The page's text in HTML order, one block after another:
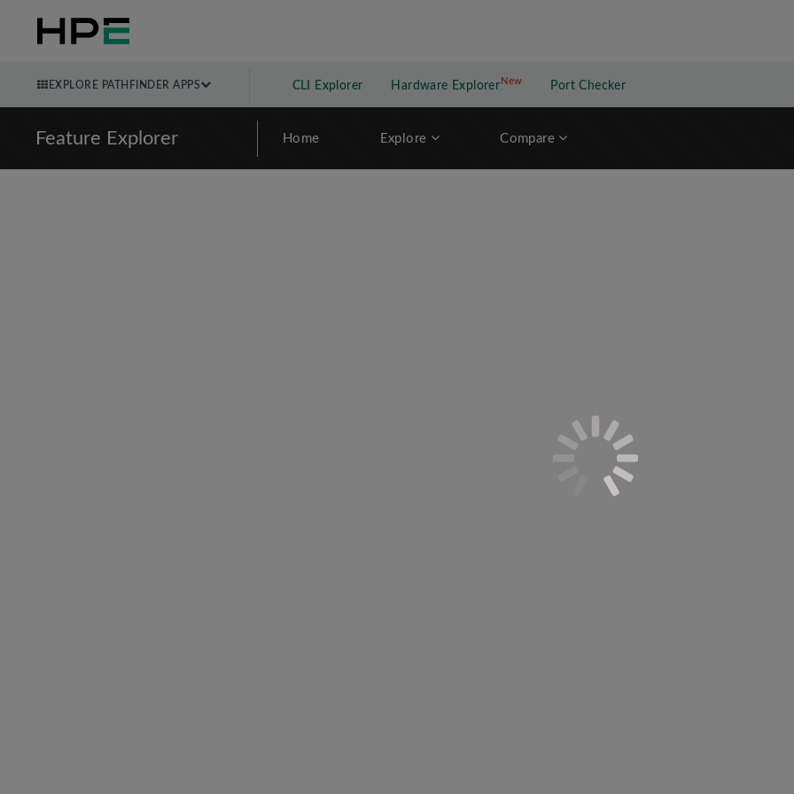
EXPLORE PATHFINDER APPS CLI Explorer Hardware Explorer NewNew application
Port Checker
Feature Explorer Home Explore Compare